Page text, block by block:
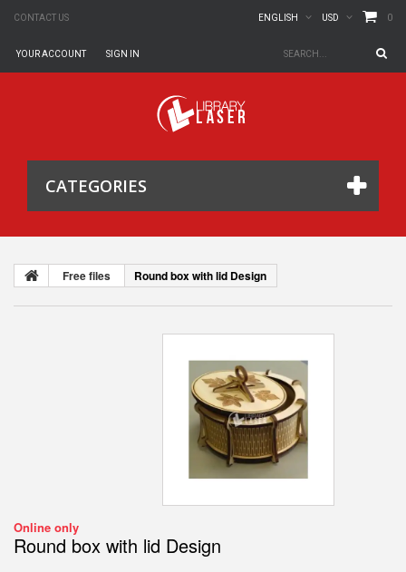
CONTACT US 0
USD
ENGLISH
SIGN IN
YOUR ACCOUNT
CATEGORIES
Free files Round box with lid Design
Online only
Round box with lid Design